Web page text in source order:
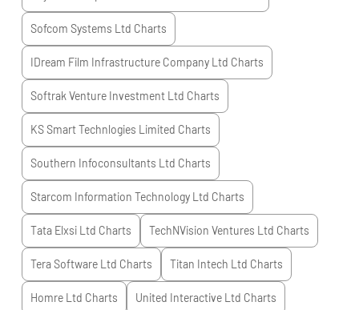
Sofcom Systems Ltd Charts
IDream Film Infrastructure Company Ltd Charts
Softrak Venture Investment Ltd Charts
KS Smart Technlogies Limited Charts
Southern Infoconsultants Ltd Charts
Starcom Information Technology Ltd Charts
Tata Elxsi Ltd Charts TechNVision Ventures Ltd Charts
Tera Software Ltd Charts Titan Intech Ltd Charts
Homre Ltd Charts United Interactive Ltd Charts